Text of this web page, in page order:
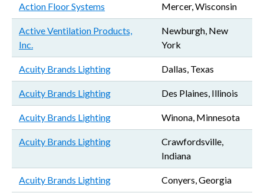
Action Floor Systems Mercer, Wisconsin
Active Ventilation Products,
Inc.
Newburgh, New
York
Acuity Brands Lighting Dallas, Texas
Acuity Brands Lighting Des Plaines, Illinois
Acuity Brands Lighting Winona, Minnesota
Acuity Brands Lighting
Crawfordsville,
Indiana
Acuity Brands Lighting Conyers, Georgia